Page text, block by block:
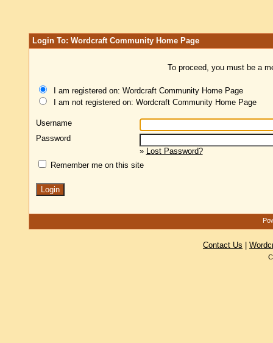
Login To: Wordcraft Community Home Page
To proceed, you must be a
I am registered on: Wordcraft Community Home Page
I am not registered on: Wordcraft Community Home Page
Username
Password
» Lost Password?
Remember me on this site
Contact Us